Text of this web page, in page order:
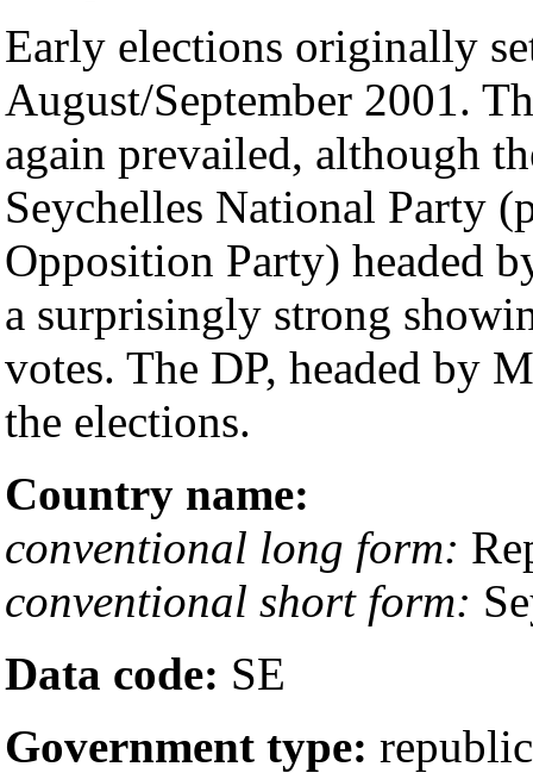
Early elections originally
August/September 2001.
again prevailed, although
Seychelles National Party
Opposition Party) headed
a surprisingly strong
votes. The DP, headed by
the elections.
Country name:
conventional long form:
conventional short form:
Data code: SE
Government type: republic